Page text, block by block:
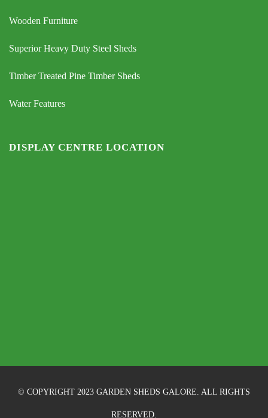
Wooden Furniture
Superior Heavy Duty Steel Sheds
Timber Treated Pine Timber Sheds
Water Features
DISPLAY CENTRE LOCATION
© COPYRIGHT 2023 GARDEN SHEDS GALORE. ALL RIGHTS
RESERVED.